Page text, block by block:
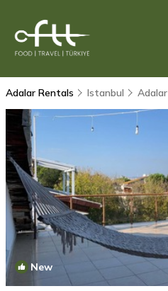
Adalar Rentals Istanbul Adalar
New